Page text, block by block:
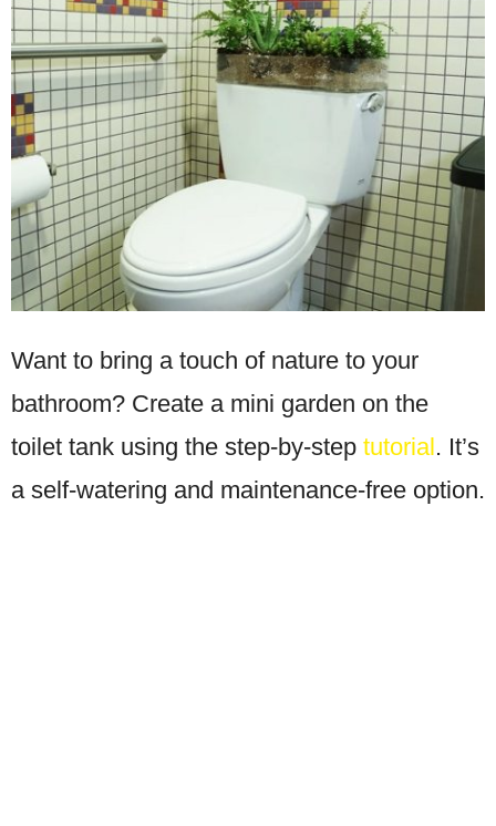
Want to bring a touch of nature to your
bathroom? Create a mini garden on the
toilet tank using the step-by-step tutorial. It’s
a self-watering and maintenance-free option.